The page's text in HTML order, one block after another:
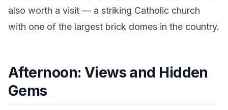
also worth a visit — a striking Catholic church
with one of the largest brick domes in the country.
Afternoon: Views and Hidden
Gems